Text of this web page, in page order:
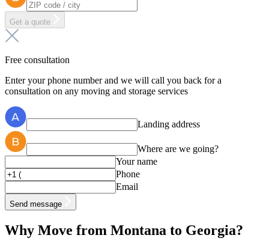
Get a quote
Free consultation
Enter your phone number and we will call you back for a
consultation on any moving and storage services
Landing address
Where are we going?
Your name
Phone
Email
Send message
Why Move from Montana to Georgia?